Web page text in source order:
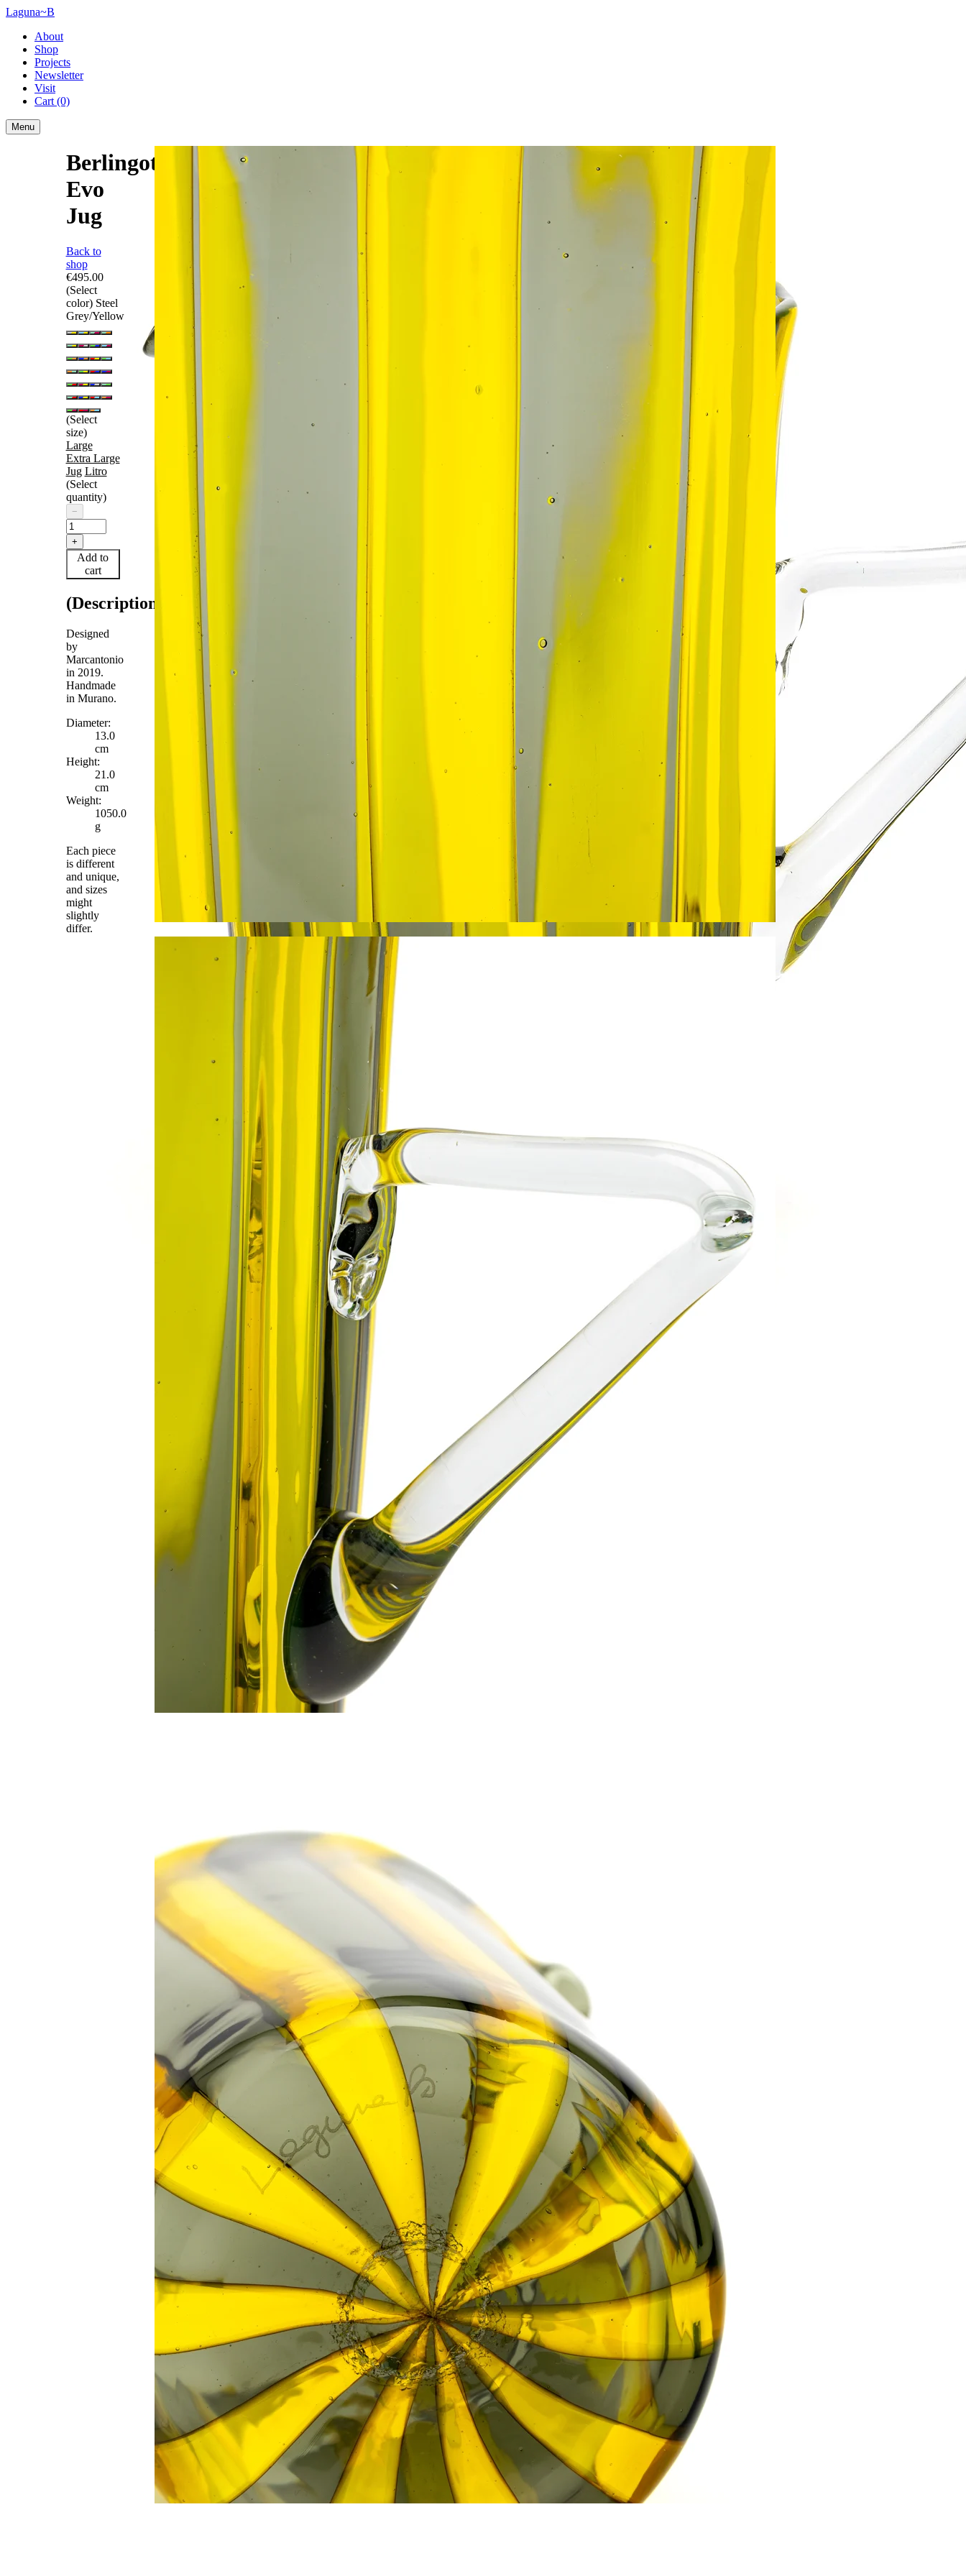
Laguna~B
About
Shop
Projects
Newsletter
Visit
Cart (0)
Menu
Berlingot
Evo
Jug
Back to
shop
€495.00
(Select
color) Steel
Grey/Yellow
(Select
size)
Large
Extra Large
Jug Litro
(Select
quantity)
−
+
Add to
cart
(Description)
Designed
by
Marcantonio
in 2019.
Handmade
in Murano.
Diameter:
13.0
cm
Height:
21.0
cm
Weight:
1050.0
g
Each piece
is different
and unique,
and sizes
might
slightly
differ.